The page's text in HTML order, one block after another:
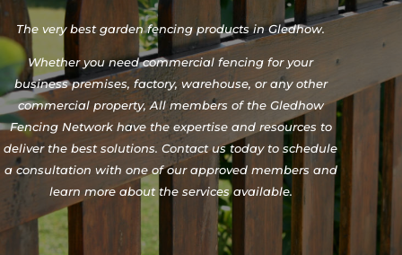
The very best garden fencing products in Gledhow.
Whether you need commercial fencing for your
business premises, factory, warehouse, or any other
commercial property, All members of the Gledhow
Fencing Network have the expertise and resources to
deliver the best solutions. Contact us today to schedule
a consultation with one of our approved members and
learn more about the services available.